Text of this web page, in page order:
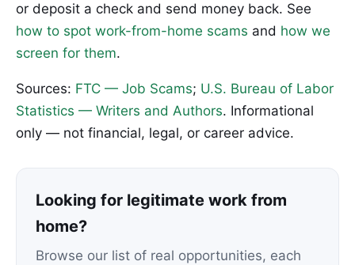
or deposit a check and send money back. See
how to spot work-from-home scams and how we
screen for them.
Sources: FTC — Job Scams; U.S. Bureau of Labor
Statistics — Writers and Authors. Informational
only — not financial, legal, or career advice.
Looking for legitimate work from
home?
Browse our list of real opportunities, each